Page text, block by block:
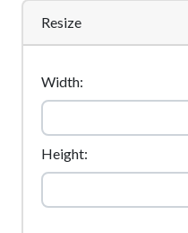
Resize
Width:
Height: